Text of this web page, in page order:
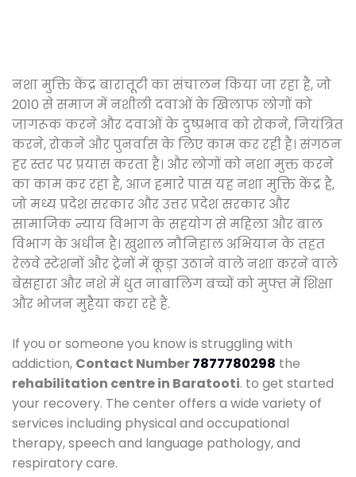
नशा मुक्ति केंद्र बारातूटी का संचालन किया जा रहा है, जो
2010 से समाज में नशीली दवाओं के खिलाफ लोगों को
जागरूक करने और दवाओं के दुष्प्रभाव को रोकने, नियंत्रित
करने, रोकने और पुनर्वास के लिए काम कर रही है। संगठन
हर स्तर पर प्रयास करता है। और लोगों को नशा मुक्त करने
का काम कर रहा है, आज हमारे पास यह नशा मुक्ति केंद्र है,
जो मध्य प्रदेश सरकार और उत्तर प्रदेश सरकार और
सामाजिक न्याय विभाग के सहयोग से महिला और बाल
विभाग के अधीन है। खुशाल नौनिहाल अभियान के तहत
रेलवे स्टेशनों और ट्रेनों में कूड़ा उठाने वाले नशा करने वाले
बेसहारा और नशे में धुत नाबालिग बच्चों को मुफ्त में शिक्षा
और भोजन मुहैया करा रहे हैं.
If you or someone you know is struggling with
addiction, Contact Number7877780298 the
rehabilitation centre in Baratooti. to get started
your recovery. The center offers a wide variety of
services including physical and occupational
therapy, speech and language pathology, and
respiratory care.